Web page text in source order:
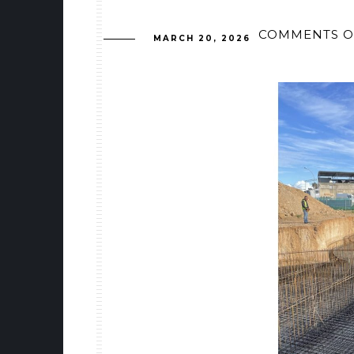
MARCH 20, 2026 COMMENTS